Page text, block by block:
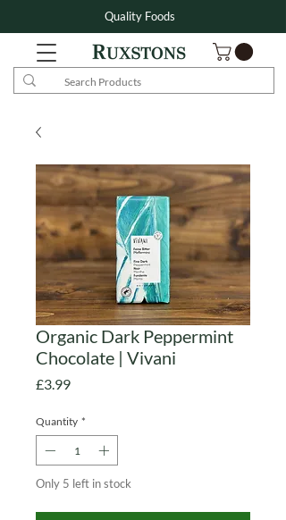
Quality Foods
Organic Dark Peppermint
Chocolate | Vivani
£3.99Price
Quantity *
Only 5 left in stock